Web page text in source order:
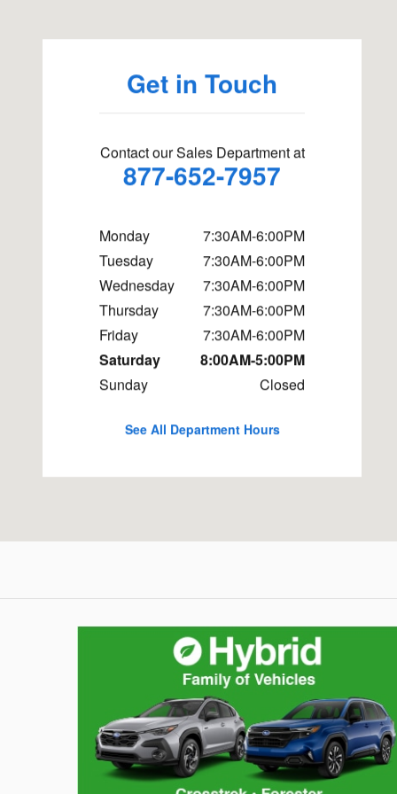
Get in Touch
Contact our Sales Department at
877-652-7957
Monday
7:30AM-6:00PM
Tuesday
7:30AM-6:00PM
Wednesday
7:30AM-6:00PM
Thursday
7:30AM-6:00PM
Friday
7:30AM-6:00PM
Saturday
8:00AM-5:00PM
Sunday
Closed
See All Department Hours